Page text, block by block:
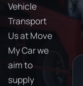
Vehicle
Transport
Us at Move
My Car we
aim to
supply